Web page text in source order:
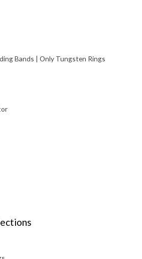
Bands | Only Tungsten Rings